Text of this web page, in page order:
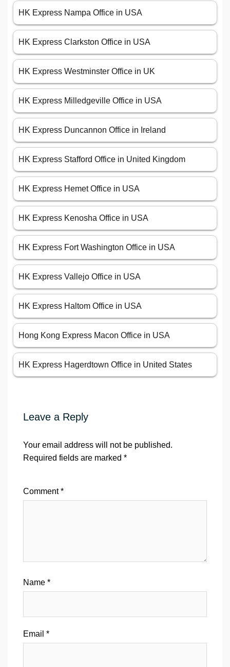
HK Express Nampa Office in USA
HK Express Clarkston Office in USA
HK Express Westminster Office in UK
HK Express Milledgeville Office in USA
HK Express Duncannon Office in Ireland
HK Express Stafford Office in United Kingdom
HK Express Hemet Office in USA
HK Express Kenosha Office in USA
HK Express Fort Washington Office in USA
HK Express Vallejo Office in USA
HK Express Haltom Office in USA
Hong Kong Express Macon Office in USA
HK Express Hagerdtown Office in United States
Leave a Reply
Your email address will not be published.
Required fields are marked *
Comment*
Name *
Email *